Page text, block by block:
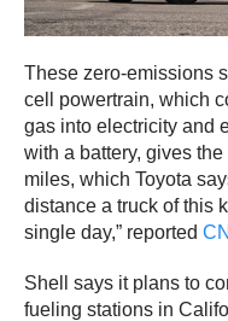
These zero-emissions
cell powertrain, which
gas into electricity and
with a battery, gives
miles, which Toyota
distance a truck of this
single day,” reported
Shell says it plans to
fueling stations in